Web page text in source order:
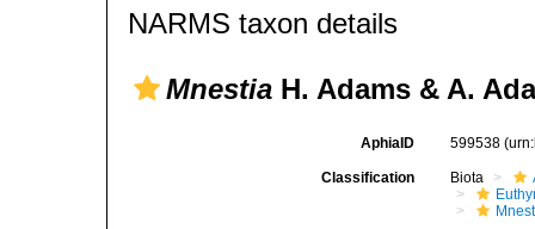
NARMS taxon details
Mnestia H. Adams & A.
AphiaID 599538
Classification Biota